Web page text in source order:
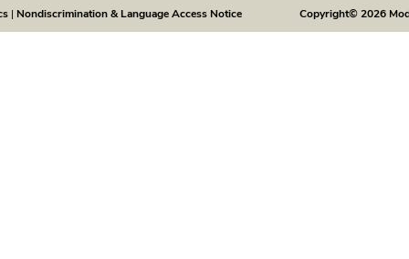
| Nondiscrimination & Language Access Notice Copyright© 2026